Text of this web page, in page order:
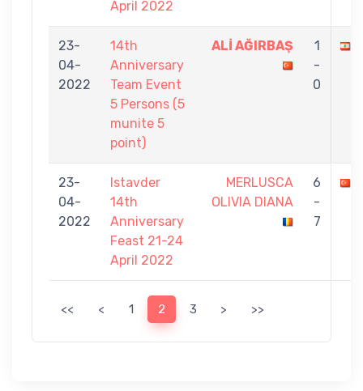
April 2022
23-
04-
2022
14th
Anniversary
Team Event
5 Persons (5
munite 5
point)
ALİ AĞIRBAŞ
1
-
0
23-
04-
2022
Istavder
14th
Anniversary
Feast 21-24
April 2022
MERLUSCA
OLIVIA DIANA
6
-
7
<< < 1 2 3 > >>